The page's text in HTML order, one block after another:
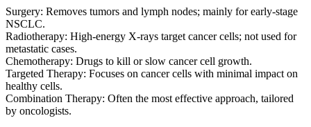
Surgery: Removes tumors and lymph nodes; mainly for early-stage
NSCLC.
Radiotherapy: High-energy X-rays target cancer cells; not used for
metastatic cases.
Chemotherapy: Drugs to kill or slow cancer cell growth.
Targeted Therapy: Focuses on cancer cells with minimal impact on
healthy cells.
Combination Therapy: Often the most effective approach, tailored
by oncologists.